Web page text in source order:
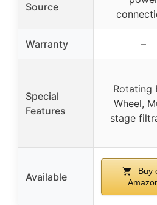
Source
Warranty –
Special
Features
Rotating
Wheel,
stage
Available
Buy